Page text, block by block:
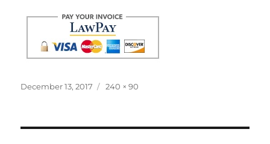
Posted
December 13, 2017
Full
240 × 90